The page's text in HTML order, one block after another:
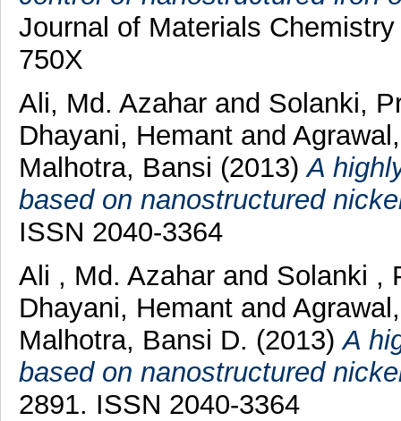
Journal of Materials
750X
Ali, Md. Azaharand Solanki,
Dhayani, Hemantand
Malhotra, Bansi (2013)A
based on nanostructured
ISSN 2040-3364
Ali , Md. Azaharand Solanki ,
Dhayani, Hemant and
Malhotra, Bansi D. (2013)A
based on nanostructured
2891. ISSN 2040-3364